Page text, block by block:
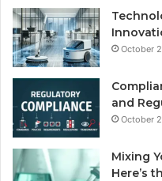
October
and
October
Mixing
Here’s